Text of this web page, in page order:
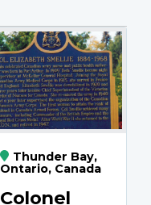
Thunder Bay,
Ontario, Canada
Colonel